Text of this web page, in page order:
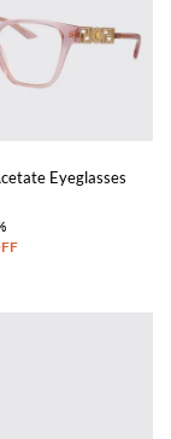
Eyeglasses